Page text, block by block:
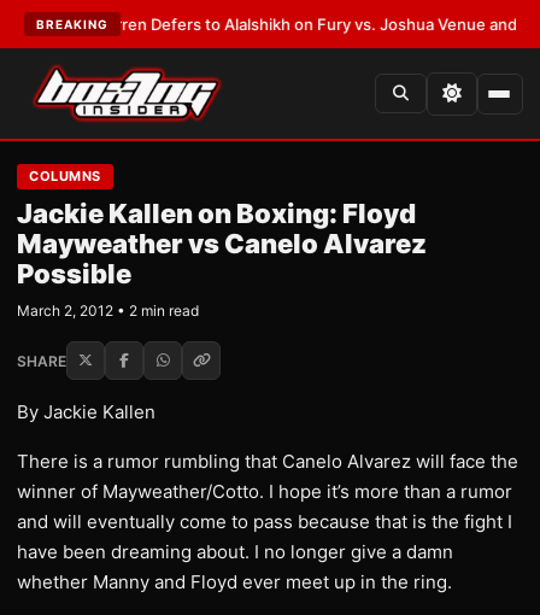
BREAKING
Frank Warren Defers to Alalshikh on Fury vs. Joshua Venue and Date
COLUMNS
Jackie Kallen on Boxing: Floyd
Mayweather vs Canelo Alvarez
Possible
March 2, 2012 • 2 min read
SHARE
By Jackie Kallen
There is a rumor rumbling that Canelo Alvarez will face the
winner of Mayweather/Cotto. I hope it’s more than a rumor
and will eventually come to pass because that is the fight I
have been dreaming about. I no longer give a damn
whether Manny and Floyd ever meet up in the ring.